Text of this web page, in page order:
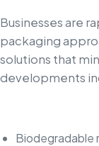
Businesses are
packaging
solutions that
developments
Biodegradable